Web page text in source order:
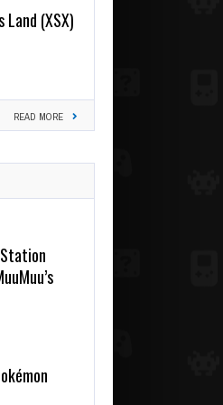
Land (XSX)
READ MORE